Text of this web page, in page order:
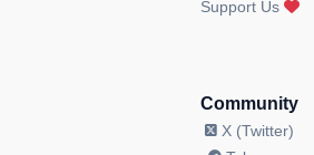
Support Us
Community
X (Twitter)